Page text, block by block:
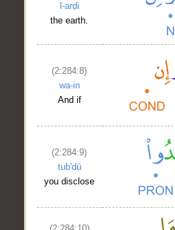
l-arḍi
the earth.
(2:284:8)
wa-in
And if
(2:284:9)
tub'dū
you disclose